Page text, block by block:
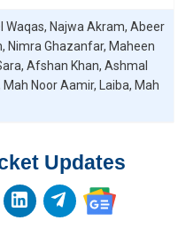
Waqas, Najwa Akram, Abeer
Nimra Ghazanfar, Maheen
Afshan Khan, Ashmal
Mah Noor Aamir, Laiba, Mah
Updates
(Twitter)
to our RSS
Follow us on
Follow us on
Follow us